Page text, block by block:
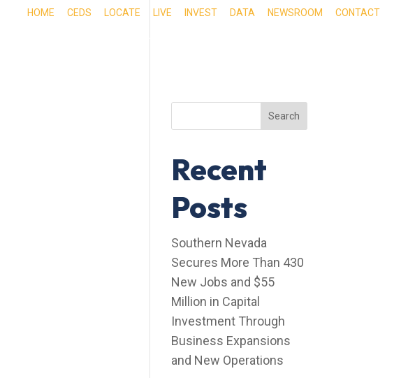
HOME CEDS LOCATE LIVE INVEST DATA NEWSROOM CONTACT
EXPERIENCE SOUTHERN NEVADA
Search
Recent
Posts
Southern Nevada
Secures More Than 430
New Jobs and $55
Million in Capital
Investment Through
Business Expansions
and New Operations